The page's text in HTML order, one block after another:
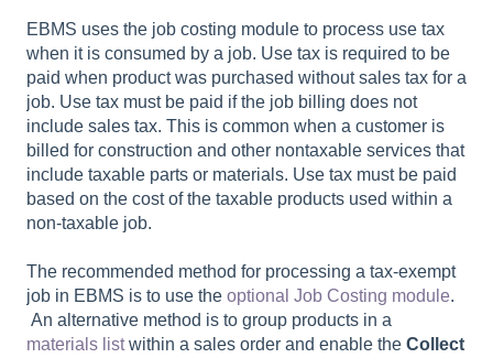
EBMS uses the job costing module to process use tax
when it is consumed by a job. Use tax is required to be
paid when product was purchased without sales tax for a
job. Use tax must be paid if the job billing does not
include sales tax. This is common when a customer is
billed for construction and other nontaxable services that
include taxable parts or materials. Use tax must be paid
based on the cost of the taxable products used within a
non-taxable job.
The recommended method for processing a tax-exempt
job in EBMS is to use the optional Job Costing module.
An alternative method is to group products in a
materials listwithin a sales order and enable the Collect